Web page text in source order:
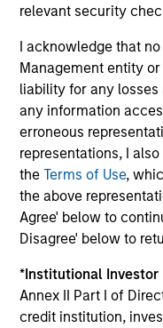
relevant security
I acknowledge that
Management entity
liability for any
any information
erroneous
representations, I
theTerms of Use,
the above
Agree' below to
Disagree' below to
*Institutional Investor
Annex II Part I of
credit institution,
Morgan Stanley
structure
The firm’s structure
equipping the
quickly to market
investment ideas.
The team believes
Domestic Debt